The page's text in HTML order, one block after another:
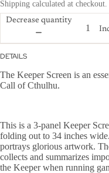
Shipping calculated at checkout.
Decrease quantity
DETAILS
The Keeper Screen is an
Call of Cthulhu.
This is a 3-panel Keeper
folding out to 34 inches
portrays glorious artwork.
collects and summarizes
the Keeper when running